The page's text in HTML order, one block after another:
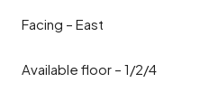
Facing – East
Available floor – 1/2/4